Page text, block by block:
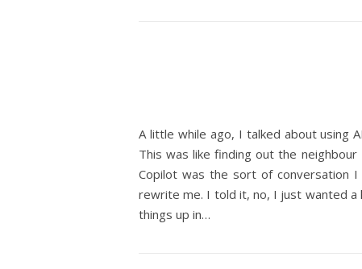
A little while ago, I talked about using
This was like finding out the
Copilot was the sort of conversation
rewrite me. I told it, no, I just wanted
things up in…